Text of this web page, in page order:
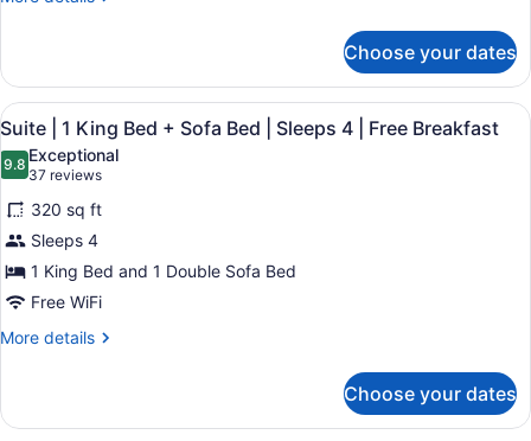
Breakfast
Bed
|
Mobility
Accessible
|
Sleeps
4
|
Free
Suite
1
King
Bed
Sofa
Bed
Mobility
Accessible
Sleeps
Breakfast
Choose your dates
View
all
photos
for
Suite
|
1
King
Bed
Bed
A hotel room with a bed, a sofa,
8
Suite | 1 King Bed + Sofa Bed | Sleeps 4 | Free Breakfast
9.89.8 out of 10
Exceptional
37 reviews
(37
reviews)
320 sq ft
Sleeps 4
1 King Bed and 1 Double Sofa Bed
Free WiFi
More details
More
|
Choose your dates